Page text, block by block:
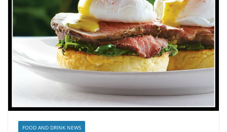
FOOD AND DRINK NEWS